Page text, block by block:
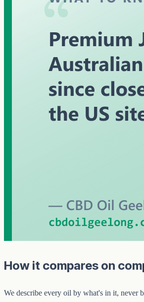
How it compares on
We describe every oil by what's in it, never